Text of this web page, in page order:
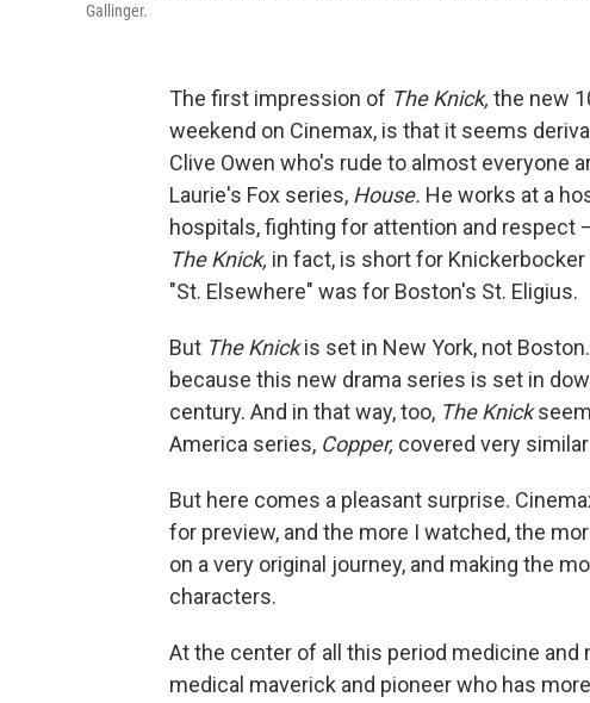
Gallinger.
The first impression of The Knick, the new
weekend on Cinemax, is that it seems
Clive Owen who's rude to almost everyone
Laurie's Fox series, House. He works at a
hospitals, fighting for attention and respect
The Knick, in fact, is short for
"St. Elsewhere" was for Boston's St. Eligius.
But The Knickis set in New York, not
because this new drama series is set in
century. And in that way, too, The Knick
America series, Copper, covered very
But here comes a pleasant surprise.
for preview, and the more I watched, the
on a very original journey, and making the
characters.
At the center of all this period medicine and
medical maverick and pioneer who has